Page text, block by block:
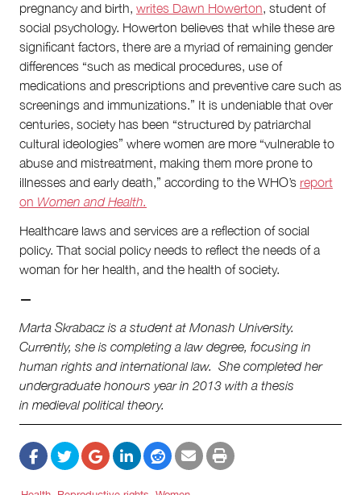
pregnancy and birth, writes Dawn Howerton, student of
social psychology. Howerton believes that while these are
significant factors, there are a myriad of remaining gender
differences “such as medical procedures, use of
medications and prescriptions and preventive care such as
screenings and immunizations.” It is undeniable that over
centuries, society has been “structured by patriarchal
cultural ideologies” where women are more “vulnerable to
abuse and mistreatment, making them more prone to
illnesses and early death,” according to the WHO’s report
on Women and Health.
Healthcare laws and services are a reflection of social
policy. That social policy needs to reflect the needs of a
woman for her health, and the health of society.
—
Marta Skrabacz is a student at Monash University.
Currently, she is completing a law degree, focusing in
human rights and international law. She completed her
undergraduate honours year in 2013 with a thesis
in medieval political theory.